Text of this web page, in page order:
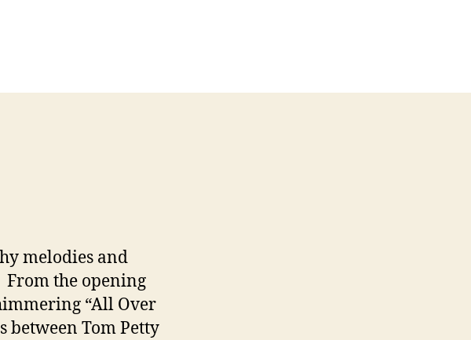
melodies and
From the opening
“All Over
between Tom Petty